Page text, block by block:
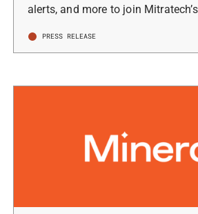
alerts, and more to join
PRESS RELEASE